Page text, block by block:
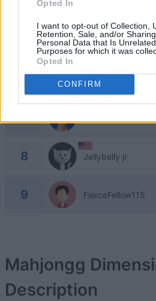
Opted In
I want to opt-out of Collection,
Retention, Sale, and/or
Personal Data that Is
Purposes for which it was
Opted In
CONFIRM
Marybeth_2
6 Just Sister
7
8 Jellybelly jr
9 FierceFellow115
Mahjongg
Description